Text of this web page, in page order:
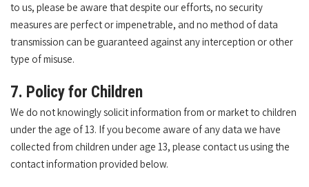
to us, please be aware that despite our efforts, no security
measures are perfect or impenetrable, and no method of data
transmission can be guaranteed against any interception or other
type of misuse.
7. Policy for Children
We do not knowingly solicit information from or market to children
under the age of 13. If you become aware of any data we have
collected from children under age 13, please contact us using the
contact information provided below.